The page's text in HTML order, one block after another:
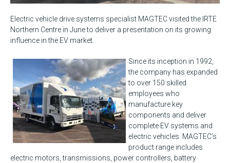
Electric vehicle drive systems specialist MAGTEC visited the IRTE
Northern Centre in June to deliver a presentation on its growing
influence in the EV market.
Since its inception in 1992,
the company has expanded
to over 150 skilled
employees who
manufacture key
components and deliver
complete EV systems and
electric vehicles. MAGTEC’s
product range includes
electric motors, transmissions, power controllers, battery